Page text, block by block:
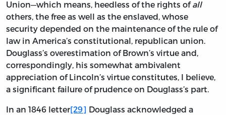
Union—which means, heedless of the rights ofall
others, the free as well as the enslaved, whose
security depended on the maintenance of the rule of
law in America’s constitutional, republican union.
Douglass’s overestimation of Brown’s virtue and,
correspondingly, his somewhat ambivalent
appreciation of Lincoln’s virtue constitutes, I believe,
a significant failure of prudence on Douglass’s part.
In an 1846 letter[29] Douglass acknowledged a